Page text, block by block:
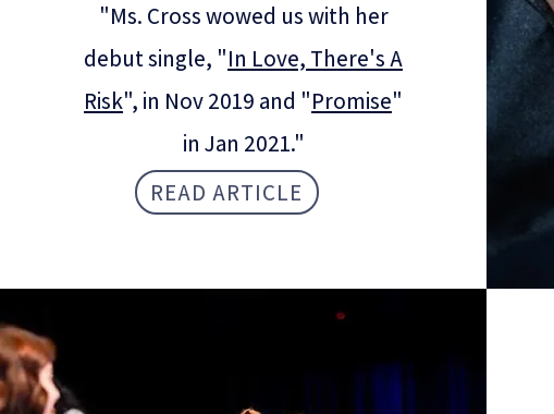
"Ms. Cross wowed us with her
debut single, "In Love, There's A
Risk", in Nov 2019 and "Promise"
in Jan 2021."
READ ARTICLE